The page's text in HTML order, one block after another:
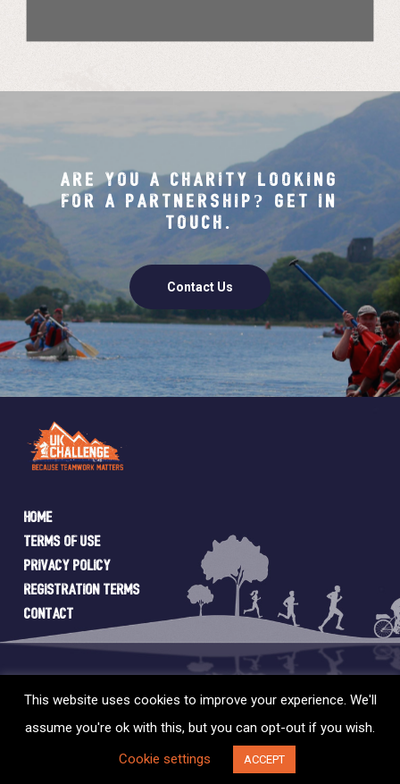
ARE YOU A CHARITY LOOKING
FOR A PARTNERSHIP? GET IN
TOUCH.
Contact Us
Home
Terms of Use
Privacy Policy
Registration Terms
Contact
© 2026 UK Challenge. Web Design by
This website uses cookies to improve your experience. We'll
assume you're ok with this, but you can opt-out if you wish.
Cookie settings
ACCEPT